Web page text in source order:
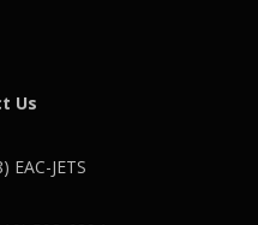
Us
EAC-JETS